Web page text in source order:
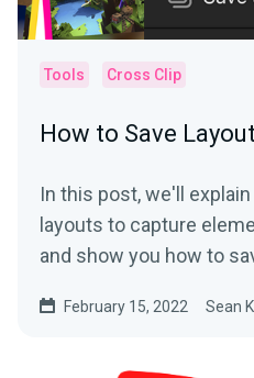
Tools Cross Clip
How to Save
In this post, we'll
layouts to capture
and show you how to
February 15, 2022 Sean